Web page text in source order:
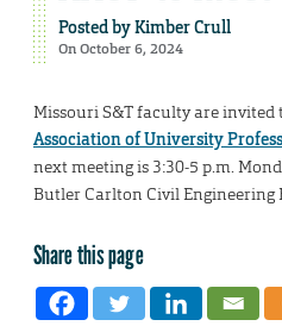
Posted byKimber Crull
On October 6, 2024
Missouri S&T faculty are
Association of University
next meeting is 3:30-5 p.m.
Butler Carlton Civil Engineering
Share this page